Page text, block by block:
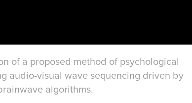
of a proposed method of psychological
audio-visual wave sequencing driven by
algorithms.